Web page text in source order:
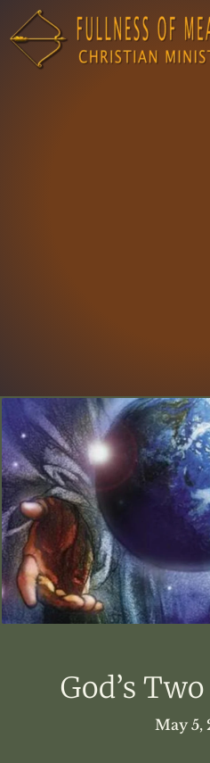
God’s
May 5,